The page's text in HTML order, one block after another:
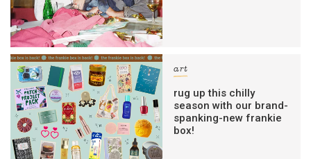
art
rug up this chilly
season with our brand-
spanking-new frankie
box!